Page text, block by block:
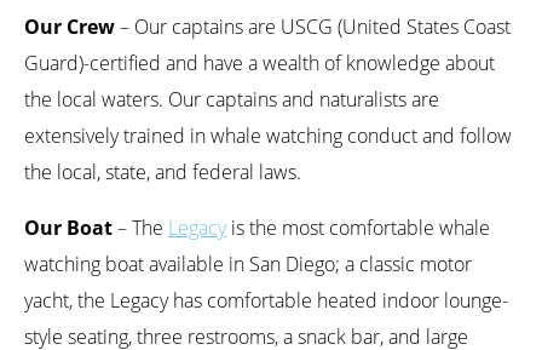
Our Crew– Our captains are USCG (United States Coast
Guard)-certified and have a wealth of knowledge about
the local waters. Our captains and naturalists are
extensively trained in whale watching conduct and follow
the local, state, and federal laws.
Our Boat– The Legacy is the most comfortable whale
watching boat available in San Diego; a classic motor
yacht, the Legacy has comfortable heated indoor lounge-
style seating, three restrooms, a snack bar, and large